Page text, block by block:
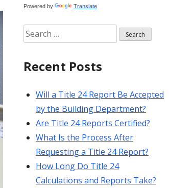
Powered by Translate
Search
for:
Recent Posts
Will a Title 24 Report Be Accepted
by the Building Department?
Are Title 24 Reports Certified?
What Is the Process After
Requesting a Title 24 Report?
How Long Do Title 24
Calculations and Reports Take?